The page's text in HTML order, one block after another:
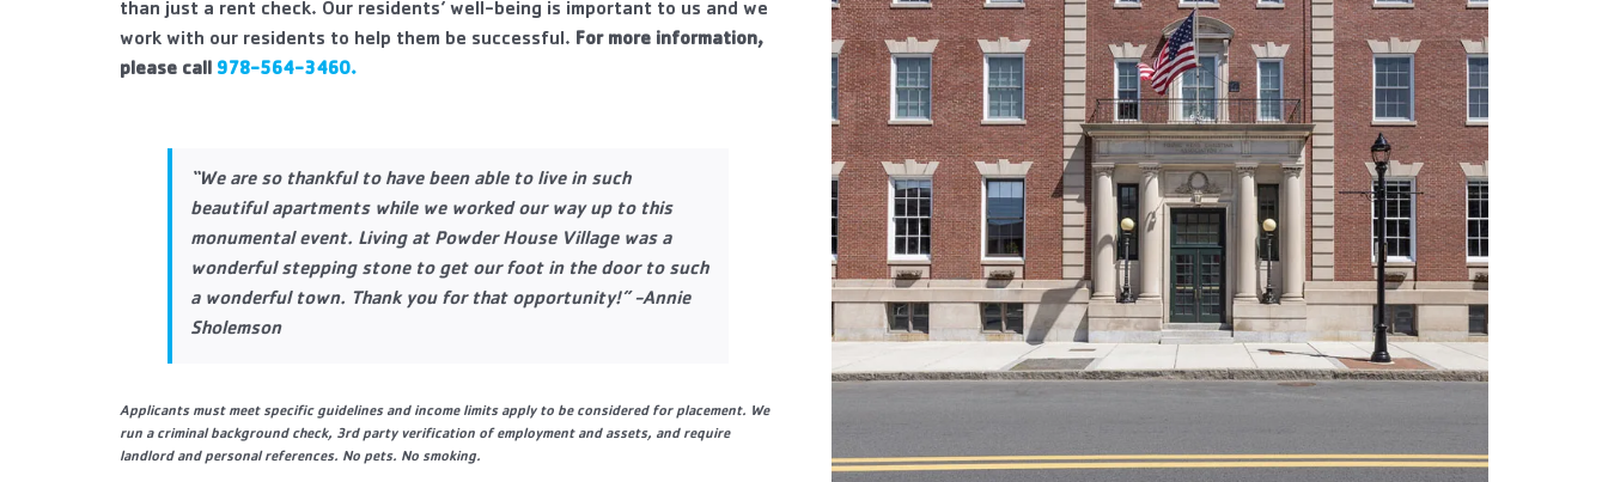
than just a rent check. Our residents’ well-being is important to us and we
work with our residents to help them be successful. For more information,
please call 978-564-3460.
“We are so thankful to have been able to live in such
beautiful apartments while we worked our way up to this
monumental event. Living at Powder House Village was a
wonderful stepping stone to get our foot in the door to such
a wonderful town. Thank you for that opportunity!” -Annie
Sholemson
Applicants must meet specific guidelines and income limits apply to be considered for placement. We
run a criminal background check, 3rd party verification of employment and assets, and require
landlord and personal references. No pets. No smoking.